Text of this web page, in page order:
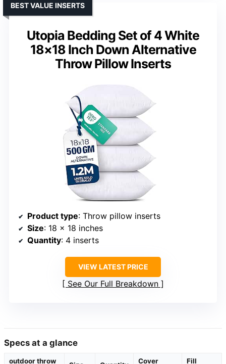
Utopia Bedding Set of 4 White
18×18 Inch Down Alternative
Throw Pillow Inserts
BEST VALUE INSERTS
Product type: Throw pillow inserts
Size: 18 x 18 inches
Quantity: 4 inserts
VIEW LATEST PRICE
See Our Full Breakdown
Specs at a glance
outdoor throw
Cover
Fill